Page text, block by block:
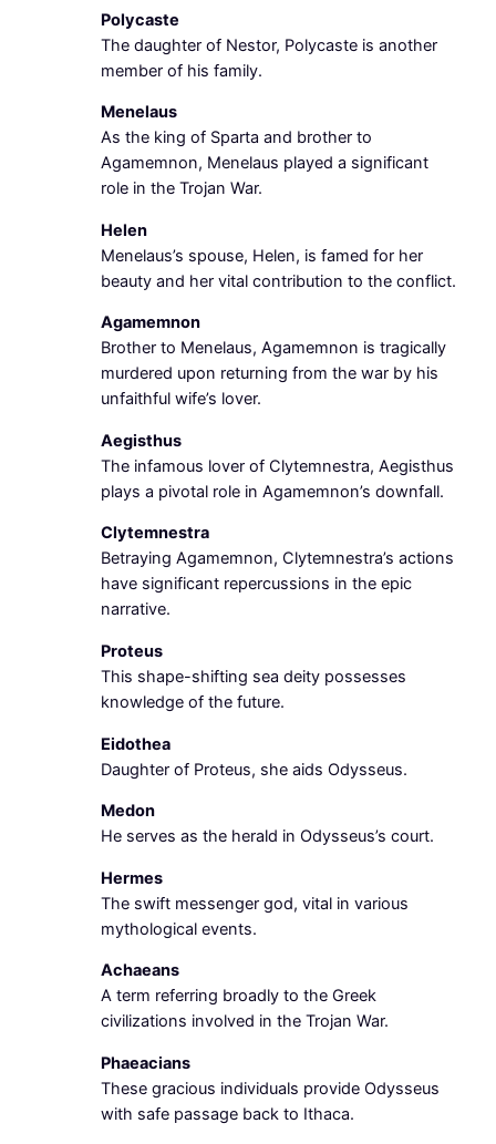
Polycaste
The daughter of Nestor, Polycaste is another
member of his family.
Menelaus
As the king of Sparta and brother to
Agamemnon, Menelaus played a significant
role in the Trojan War.
Helen
Menelaus’s spouse, Helen, is famed for her
beauty and her vital contribution to the conflict.
Agamemnon
Brother to Menelaus, Agamemnon is tragically
murdered upon returning from the war by his
unfaithful wife’s lover.
Aegisthus
The infamous lover of Clytemnestra, Aegisthus
plays a pivotal role in Agamemnon’s downfall.
Clytemnestra
Betraying Agamemnon, Clytemnestra’s actions
have significant repercussions in the epic
narrative.
Proteus
This shape-shifting sea deity possesses
knowledge of the future.
Eidothea
Daughter of Proteus, she aids Odysseus.
Medon
He serves as the herald in Odysseus’s court.
Hermes
The swift messenger god, vital in various
mythological events.
Achaeans
A term referring broadly to the Greek
civilizations involved in the Trojan War.
Phaeacians
These gracious individuals provide Odysseus
with safe passage back to Ithaca.